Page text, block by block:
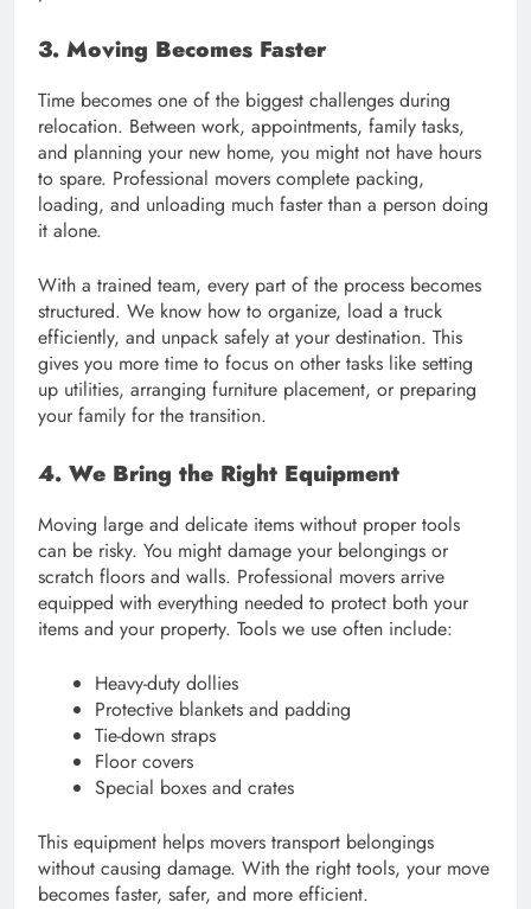
3. Moving Becomes Faster
Time becomes one of the biggest challenges during
relocation. Between work, appointments, family tasks,
and planning your new home, you might not have hours
to spare. Professional movers complete packing,
loading, and unloading much faster than a person doing
it alone.
With a trained team, every part of the process becomes
structured. We know how to organize, load a truck
efficiently, and unpack safely at your destination. This
gives you more time to focus on other tasks like setting
up utilities, arranging furniture placement, or preparing
your family for the transition.
4. We Bring the Right Equipment
Moving large and delicate items without proper tools
can be risky. You might damage your belongings or
scratch floors and walls. Professional movers arrive
equipped with everything needed to protect both your
items and your property. Tools we use often include:
Heavy-duty dollies
Protective blankets and padding
Tie-down straps
Floor covers
Special boxes and crates
This equipment helps movers transport belongings
without causing damage. With the right tools, your move
becomes faster, safer, and more efficient.